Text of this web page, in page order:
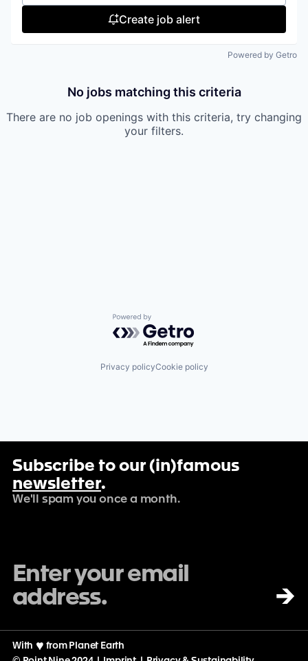
Create job alert
Powered by Getro
No jobs matching this criteria
There are no job openings with this criteria, try changing
your filters.
Powered by Getro.com
Privacy policyCookie policy
Subscribe to our (in)famous
newsletter.
We'll spam you once a month.
→
With ♡ from Planet Earth